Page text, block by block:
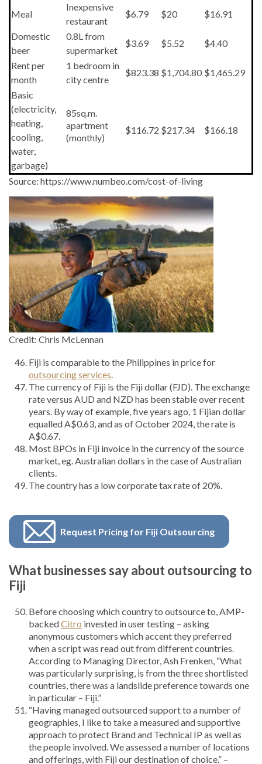
Meal
Inexpensive
restaurant
$6.79 $20
$16.91
Domestic
beer
0.8L from
supermarket
$3.69 $5.52
$4.40
Rent per
month
1 bedroom in
city centre
$823.38 $1,704.80 $1,465.29
Basic
(electricity,
heating,
cooling,
water,
garbage)
85sq.m.
apartment
(monthly)
$116.72 $217.34 $166.18
Source: https://www.numbeo.com/cost-of-living
Credit: Chris McLennan
Fiji is comparable to the Philippines in price for
outsourcing services.
The currency of Fiji is the Fiji dollar (FJD). The exchange
rate versus AUD and NZD has been stable over recent
years. By way of example, five years ago, 1 Fijian dollar
equalled A$0.63, and as of October 2024, the rate is
A$0.67.
Most BPOs in Fiji invoice in the currency of the source
market, eg. Australian dollars in the case of Australian
clients.
The country has a low corporate tax rate of 20%.
Request Pricing for Fiji Outsourcing
What businesses say about outsourcing to
Fiji
Before choosing which country to outsource to, AMP-
backedCitro invested in user testing – asking
anonymous customers which accent they preferred
when a script was read out from different countries.
According to Managing Director, Ash Frenken, “What
was particularly surprising, is from the three shortlisted
countries, there was a landslide preference towards one
in particular – Fiji.”
“Having managed outsourced support to a number of
geographies, I like to take a measured and supportive
approach to protect Brand and Technical IP as well as
the people involved. We assessed a number of locations
and offerings, with Fiji our destination of choice.” –